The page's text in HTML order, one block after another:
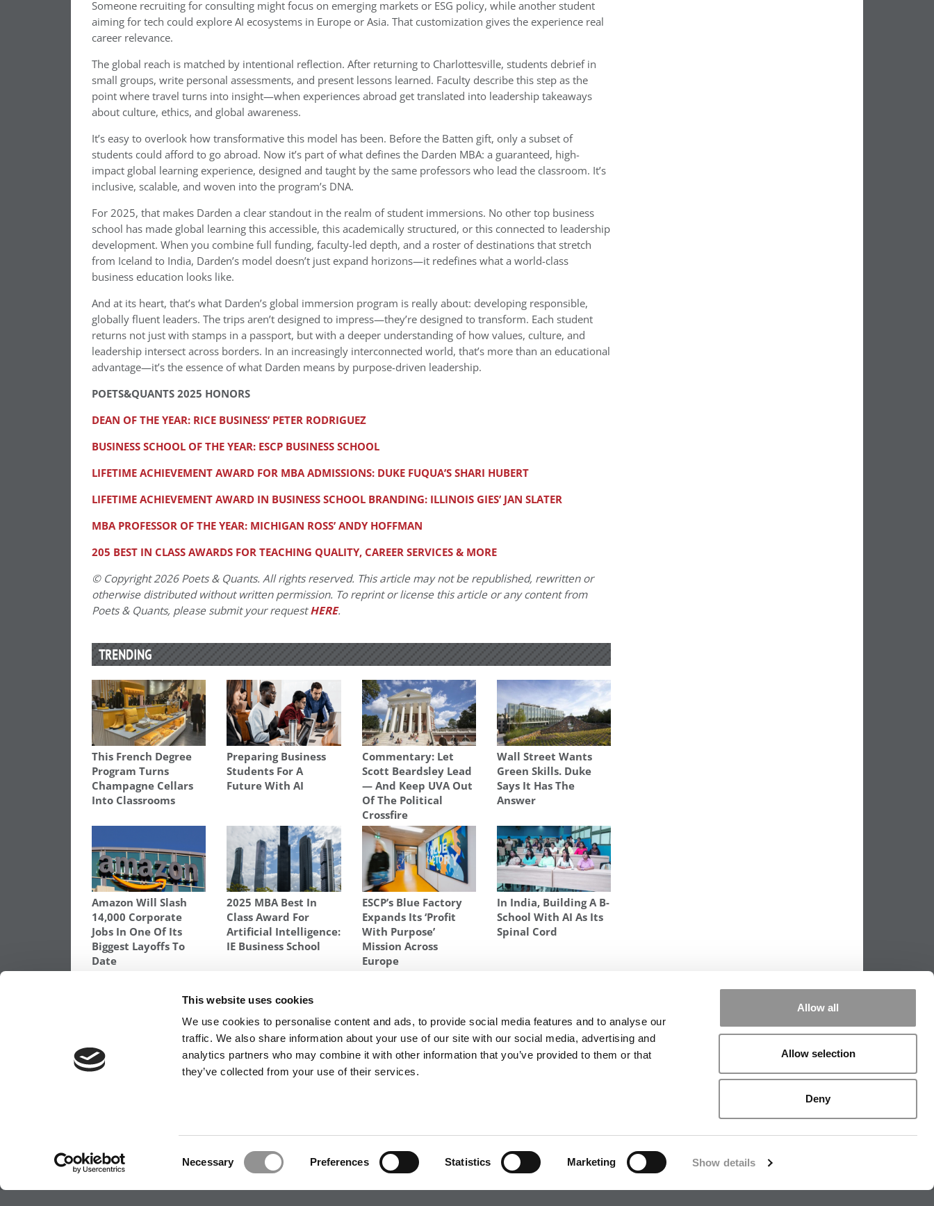
This website uses cookies
We use cookies to personalise content and ads, to provide social media features and to analyse our
traffic. We also share information about your use of our site with our social media, advertising and
analytics partners who may combine it with other information that you’ve provided to them or that
they’ve collected from your use of their services.
Necessary Preferences Statistics Marketing Show details
Allow all
Allow selection
Deny
Someone recruiting for consulting might focus on emerging markets or ESG policy, while another student
aiming for tech could explore AI ecosystems in Europe or Asia. That customization gives the experience real
career relevance.
The global reach is matched by intentional reflection. After returning to Charlottesville, students debrief in
small groups, write personal assessments, and present lessons learned. Faculty describe this step as the
point where travel turns into insight—when experiences abroad get translated into leadership takeaways
about culture, ethics, and global awareness.
It’s easy to overlook how transformative this model has been. Before the Batten gift, only a subset of
students could afford to go abroad. Now it’s part of what defines the Darden MBA: a guaranteed, high-
impact global learning experience, designed and taught by the same professors who lead the classroom. It’s
inclusive, scalable, and woven into the program’s DNA.
For 2025, that makes Darden a clear standout in the realm of student immersions. No other top business
school has made global learning this accessible, this academically structured, or this connected to leadership
development. When you combine full funding, faculty-led depth, and a roster of destinations that stretch
from Iceland to India, Darden’s model doesn’t just expand horizons—it redefines what a world-class
business education looks like.
And at its heart, that’s what Darden’s global immersion program is really about: developing responsible,
globally fluent leaders. The trips aren’t designed to impress—they’re designed to transform. Each student
returns not just with stamps in a passport, but with a deeper understanding of how values, culture, and
leadership intersect across borders. In an increasingly interconnected world, that’s more than an educational
advantage—it’s the essence of what Darden means by purpose-driven leadership.
POETS&QUANTS 2025 HONORS
DEAN OF THE YEAR: RICE BUSINESS’ PETER RODRIGUEZ
BUSINESS SCHOOL OF THE YEAR: ESCP BUSINESS SCHOOL
LIFETIME ACHIEVEMENT AWARD FOR MBA ADMISSIONS: DUKE FUQUA’S SHARI HUBERT
LIFETIME ACHIEVEMENT AWARD IN BUSINESS SCHOOL BRANDING: ILLINOIS GIES’ JAN SLATER
MBA PROFESSOR OF THE YEAR: MICHIGAN ROSS’ ANDY HOFFMAN
205 BEST IN CLASS AWARDS FOR TEACHING QUALITY, CAREER SERVICES & MORE
© Copyright 2026 Poets & Quants. All rights reserved. This article may not be republished, rewritten or
otherwise distributed without written permission. To reprint or license this article or any content from
Poets & Quants, please submit your requestHERE.
TRENDING
This French Degree
Program Turns
Champagne Cellars
Into Classrooms
Preparing Business
Students For A
Future With AI
Commentary: Let
Scott Beardsley Lead
— And Keep UVA Out
Of The Political
Crossfire
Wall Street Wants
Green Skills. Duke
Says It Has The
Answer
Amazon Will Slash
14,000 Corporate
Jobs In One Of Its
Biggest Layoffs To
Date
2025 MBA Best In
Class Award For
Artificial Intelligence:
IE Business School
ESCP’s Blue Factory
Expands Its ‘Profit
With Purpose’
Mission Across
Europe
In India, Building A B-
School With AI As Its
Spinal Cord
navigation
Previous Article:Meet the MBA Class of 2027:
Jay Pandit, Duke University (Fuqua)
Next Article:Meet the MBA Class of 2027: Adrian
Abrams, Duke University (Fuqua)
WE SEE GENIUS
COPYRIGHT© 2026 C CHANGE MEDIA, LLC ALL RIGHTS RESERVED.
Website Design By:Yellowfarmstudios.com